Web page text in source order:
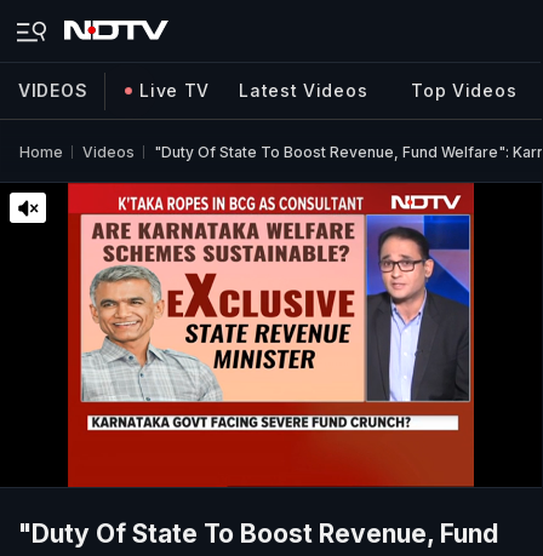
VIDEOS Live TV Latest Videos Top Videos
Home Videos "Duty Of State To Boost Revenue, Fund Welfare":
"Duty Of State To Boost Revenue, Fund